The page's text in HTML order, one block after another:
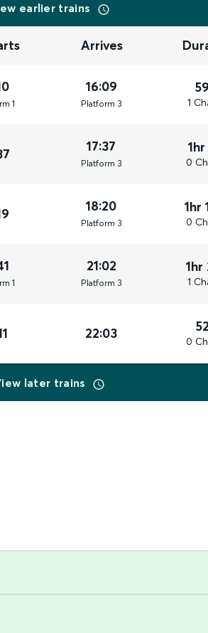
earlier trains
Arrives
1
16:09
Platform 3 1
17:37
Platform 3 0
18:20
Platform 3
1hr
0
1
21:02
Platform 3
1hr
1
22:03 0
later trains